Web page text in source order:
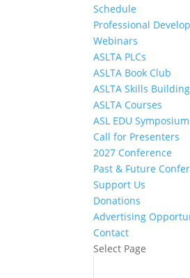
Schedule
Professional
Webinars
ASLTA PLCs
ASLTA Book Club
ASLTA Skills Building
ASLTA Courses
ASL EDU
Call for Presenters
2027 Conference
Past & Future
Support Us
Donations
Advertising
Contact
Select Page